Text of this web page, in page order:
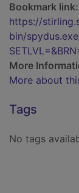
Bookmark link:
https://
bin/
More
More about
Tags
No tags